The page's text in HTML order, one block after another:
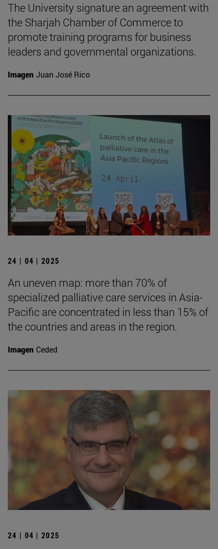
The University signature an agreement with
the Sharjah Chamber of Commerce to
promote training programs for business
leaders and governmental organizations.
Imagen Juan José Rico
24 | 04 | 2025
An uneven map: more than 70% of
specialized palliative care services in Asia-
Pacific are concentrated in less than 15% of
the countries and areas in the region.
Imagen Ceded
24 | 04 | 2025